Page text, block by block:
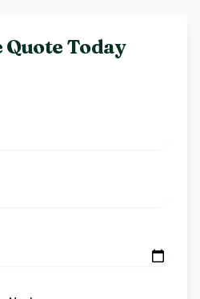
Quote Today